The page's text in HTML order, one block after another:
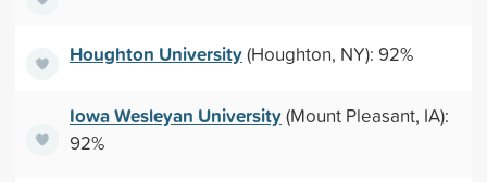
Houghton University(Houghton, NY): 92%
Iowa Wesleyan University(Mount Pleasant, IA):
92%